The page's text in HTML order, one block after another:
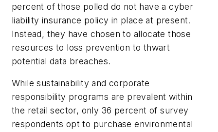
percent of those polled do not have a cyber
liability insurance policy in place at present.
Instead, they have chosen to allocate those
resources to loss prevention to thwart
potential data breaches.
While sustainability and corporate
responsibility programs are prevalent within
the retail sector, only 36 percent of survey
respondents opt to purchase environmental